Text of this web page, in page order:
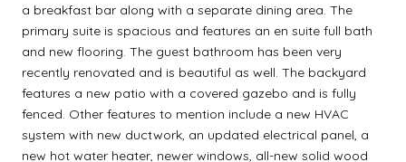
a breakfast bar along with a separate dining area. The
primary suite is spacious and features an en suite full bath
and new flooring. The guest bathroom has been very
recently renovated and is beautiful as well. The backyard
features a new patio with a covered gazebo and is fully
fenced. Other features to mention include a new HVAC
system with new ductwork, an updated electrical panel, a
new hot water heater, newer windows, all-new solid wood